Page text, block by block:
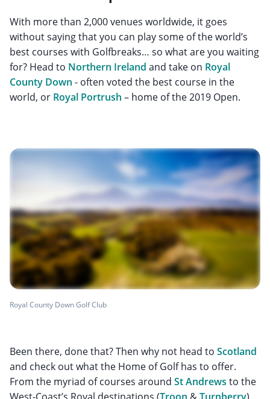
With more than 2,000 venues worldwide, it goes
without saying that you can play some of the world’s
best courses with Golfbreaks… so what are you waiting
for? Head to Northern Ireland and take on Royal
County Down - often voted the best course in the
world, or Royal Portrush – home of the 2019 Open.
Royal County Down Golf Club
Been there, done that? Then why not head to Scotland
and check out what the Home of Golf has to offer.
From the myriad of courses around St Andrews to the